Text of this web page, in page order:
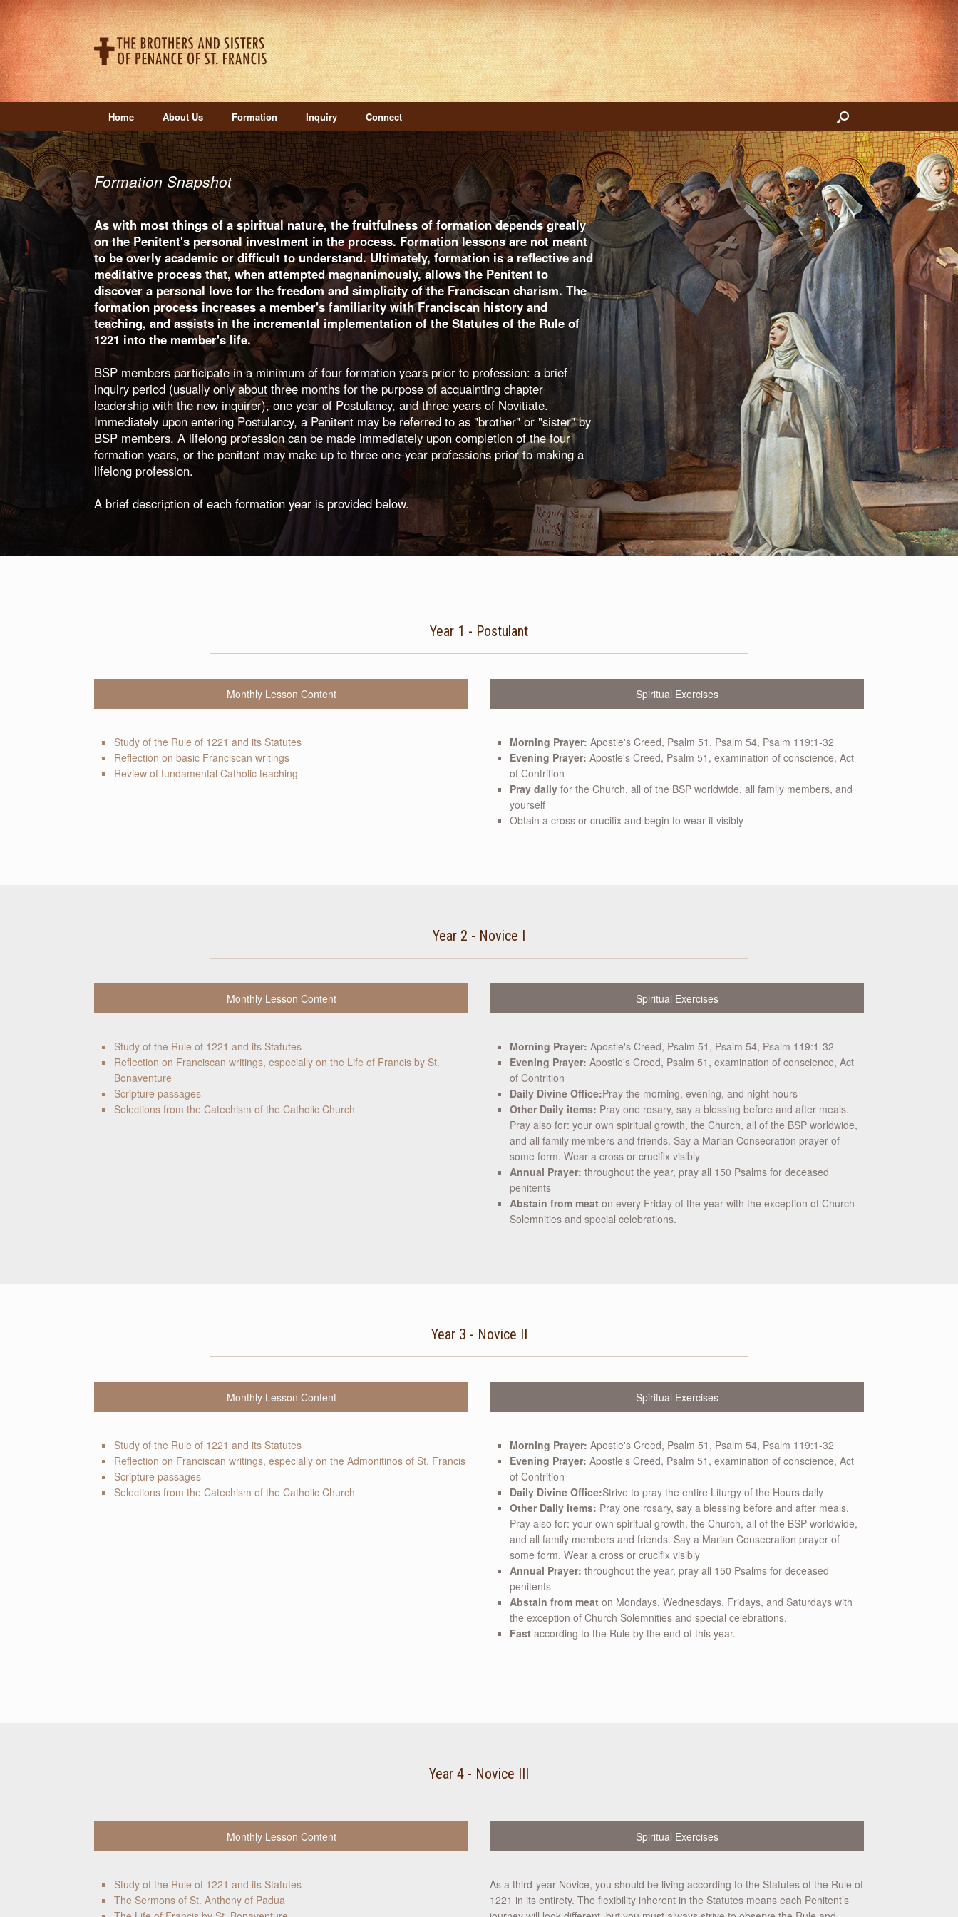
Home About Us Formation Inquiry Connect
Formation Snapshot
As with most things of a spiritual nature, the fruitfulness of formation depends greatly
on the Penitent's personal investment in the process. Formation lessons are not meant
to be overly academic or difficult to understand. Ultimately, formation is a reflective and
meditative process that, when attempted magnanimously, allows the Penitent to
discover a personal love for the freedom and simplicity of the Franciscan charism. The
formation process increases a member's familiarity with Franciscan history and
teaching, and assists in the incremental implementation of the Statutes of the Rule of
1221 into the member's life.
BSP members participate in a minimum of four formation years prior to profession: a brief
inquiry period (usually only about three months for the purpose of acquainting chapter
leadership with the new inquirer), one year of Postulancy, and three years of Novitiate.
Immediately upon entering Postulancy, a Penitent may be referred to as "brother" or "sister" by
BSP members. A lifelong profession can be made immediately upon completion of the four
formation years, or the penitent may make up to three one-year professions prior to making a
lifelong profession.
A brief description of each formation year is provided below.
Year 1 - Postulant
Monthly Lesson Content
Study of the Rule of 1221 and its Statutes
Reflection on basic Franciscan writings
Review of fundamental Catholic teaching
Spiritual Exercises
Morning Prayer: Apostle's Creed, Psalm 51, Psalm 54, Psalm 119:1-32
Evening Prayer: Apostle's Creed, Psalm 51, examination of conscience, Act
of Contrition
Pray daily for the Church, all of the BSP worldwide, all family members, and
yourself
Obtain a cross or crucifix and begin to wear it visibly
Year 2 - Novice I
Monthly Lesson Content
Study of the Rule of 1221 and its Statutes
Reflection on Franciscan writings, especially on the Life of Francis by St.
Bonaventure
Scripture passages
Selections from the Catechism of the Catholic Church
Spiritual Exercises
Morning Prayer: Apostle's Creed, Psalm 51, Psalm 54, Psalm 119:1-32
Evening Prayer: Apostle's Creed, Psalm 51, examination of conscience, Act
of Contrition
Daily Divine Office:Pray the morning, evening, and night hours
Other Daily items: Pray one rosary, say a blessing before and after meals.
Pray also for: your own spiritual growth, the Church, all of the BSP worldwide,
and all family members and friends. Say a Marian Consecration prayer of
some form. Wear a cross or crucifix visibly
Annual Prayer: throughout the year, pray all 150 Psalms for deceased
penitents
Abstain from meat on every Friday of the year with the exception of Church
Solemnities and special celebrations.
Year 3 - Novice II
Monthly Lesson Content
Study of the Rule of 1221 and its Statutes
Reflection on Franciscan writings, especially on the Admonitinos of St. Francis
Scripture passages
Selections from the Catechism of the Catholic Church
Spiritual Exercises
Morning Prayer: Apostle's Creed, Psalm 51, Psalm 54, Psalm 119:1-32
Evening Prayer: Apostle's Creed, Psalm 51, examination of conscience, Act
of Contrition
Daily Divine Office:Strive to pray the entire Liturgy of the Hours daily
Other Daily items: Pray one rosary, say a blessing before and after meals.
Pray also for: your own spiritual growth, the Church, all of the BSP worldwide,
and all family members and friends. Say a Marian Consecration prayer of
some form. Wear a cross or crucifix visibly
Annual Prayer: throughout the year, pray all 150 Psalms for deceased
penitents
Abstain from meat on Mondays, Wednesdays, Fridays, and Saturdays with
the exception of Church Solemnities and special celebrations.
Fast according to the Rule by the end of this year.
Year 4 - Novice III
Monthly Lesson Content
Study of the Rule of 1221 and its Statutes
The Sermons of St. Anthony of Padua
Spiritual Exercises
As a third-year Novice, you should be living according to the Statutes of the Rule of
1221 in its entirety. The flexibility inherent in the Statutes means each Penitent’s